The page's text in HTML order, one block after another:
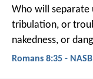
Who will separate
tribulation, or
nakedness, or
Romans 8:35 - NASB